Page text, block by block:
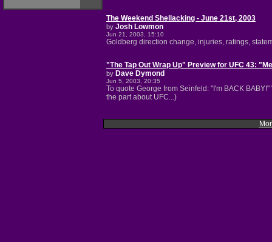
The Weekend Shellacking - June 21st, 2003
by Josh Lowmon
Jun 21, 2003, 15:10
Goldberg direction change, injuries, ratings,
"The Tap Out Wrap Up" Preview for UFC 43:
by Dave Dymond
Jun 5, 2003, 20:35
To quote George from Seinfeld: "I'm BACK
the part about UFC...)